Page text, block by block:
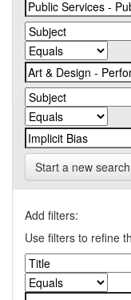
Start a new search
Add filters:
Use filters to refine